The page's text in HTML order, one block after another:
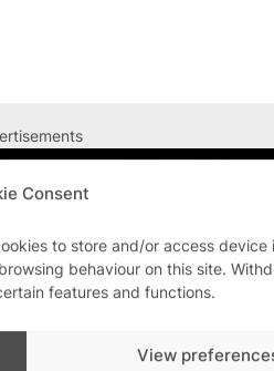
Consent
to store and/or access device
behaviour on this site.
features and functions.
View